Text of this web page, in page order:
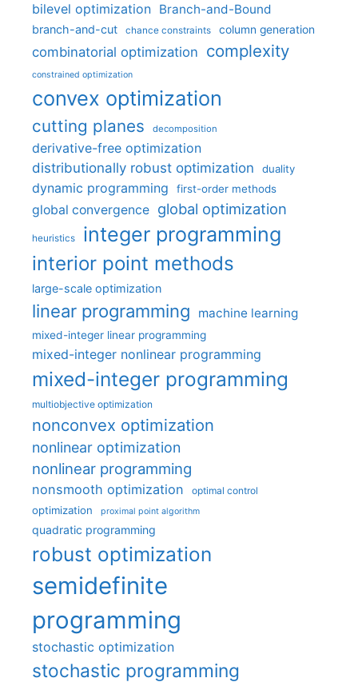
bilevel optimization Branch-and-Bound
branch-and-cut chance constraints column generation
combinatorial optimization complexity
constrained optimization
convex optimization
cutting planes decomposition
derivative-free optimization
distributionally robust optimization
duality
dynamic programming first-order methods
global convergence global optimization
heuristics integer programming
interior point methods
large-scale optimization
linear programming machine learning
mixed-integer linear programming
mixed-integer nonlinear programming
mixed-integer programming
multiobjective optimization
nonconvex optimization
nonlinear optimization
nonlinear programming
nonsmooth optimization optimal control
optimization proximal point algorithm
quadratic programming
robust optimization
semidefinite
programming
stochastic optimization
stochastic programming